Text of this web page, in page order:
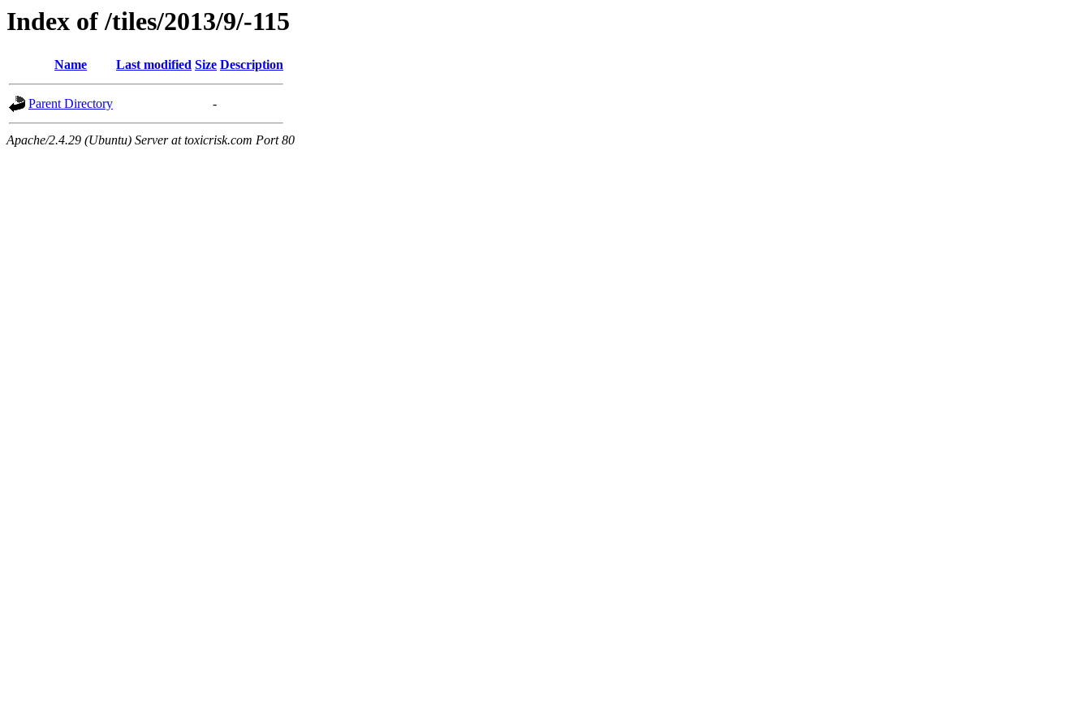
Index of /tiles/2013/9/-115
Name Last modified Size Description
Parent Directory -
Apache/2.4.29 (Ubuntu) Server at toxicrisk.com Port 80